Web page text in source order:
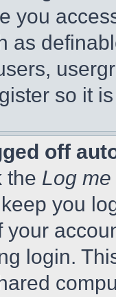
you
as
so it
off
the Log
you
your
login.